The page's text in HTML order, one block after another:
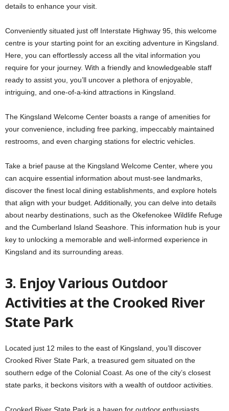
details to enhance your visit.
Conveniently situated just off Interstate Highway 95, this welcome
centre is your starting point for an exciting adventure in Kingsland.
Here, you can effortlessly access all the vital information you
require for your journey. With a friendly and knowledgeable staff
ready to assist you, you’ll uncover a plethora of enjoyable,
intriguing, and one-of-a-kind attractions in Kingsland.
The Kingsland Welcome Center boasts a range of amenities for
your convenience, including free parking, impeccably maintained
restrooms, and even charging stations for electric vehicles.
Take a brief pause at the Kingsland Welcome Center, where you
can acquire essential information about must-see landmarks,
discover the finest local dining establishments, and explore hotels
that align with your budget. Additionally, you can delve into details
about nearby destinations, such as the Okefenokee Wildlife Refuge
and the Cumberland Island Seashore. This information hub is your
key to unlocking a memorable and well-informed experience in
Kingsland and its surrounding areas.
3. Enjoy Various Outdoor
Activities at the Crooked River
State Park
Located just 12 miles to the east of Kingsland, you’ll discover
Crooked River State Park, a treasured gem situated on the
southern edge of the Colonial Coast. As one of the city’s closest
state parks, it beckons visitors with a wealth of outdoor activities.
Crooked River State Park is a haven for outdoor enthusiasts,